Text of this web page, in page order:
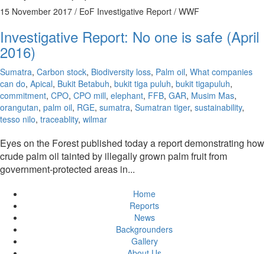
15 November 2017 / EoF Investigative Report / WWF
Investigative Report: No one is safe (April
2016)
Sumatra, Carbon stock, Biodiversity loss, Palm oil, What companies
can do, Apical, Bukit Betabuh, bukit tiga puluh, bukit tigapuluh,
commitment, CPO, CPO mill, elephant, FFB, GAR, Musim Mas,
orangutan, palm oil, RGE, sumatra, Sumatran tiger, sustainability,
tesso nilo, traceablity, wilmar
Eyes on the Forest published today a report demonstrating how
crude palm oil tainted by illegally grown palm fruit from
government-protected areas in...
Home
Reports
News
Backgrounders
Gallery